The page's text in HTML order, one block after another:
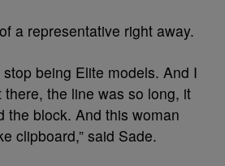
a representative right away.
being Elite models. And I
the line was so long, it
the block. And this woman
clipboard,” said Sade.